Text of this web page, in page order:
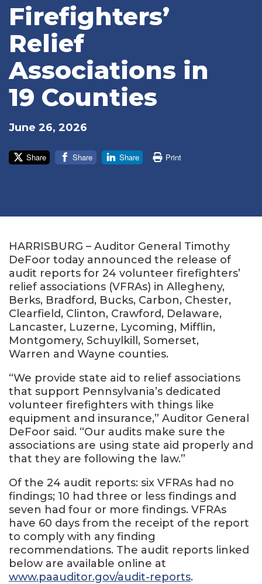
Firefighters’
Relief
Associations in
19 Counties
June 26, 2026
Share Share Share Print
HARRISBURG – Auditor General Timothy
DeFoor today announced the release of
audit reports for 24 volunteer firefighters’
relief associations (VFRAs) in Allegheny,
Berks, Bradford, Bucks, Carbon, Chester,
Clearfield, Clinton, Crawford, Delaware,
Lancaster, Luzerne, Lycoming, Mifflin,
Montgomery, Schuylkill, Somerset,
Warren and Wayne counties.
“We provide state aid to relief associations
that support Pennsylvania’s dedicated
volunteer firefighters with things like
equipment and insurance,” Auditor General
DeFoor said. “Our audits make sure the
associations are using state aid properly and
that they are following the law.”
Of the 24 audit reports: six VFRAs had no
findings; 10 had three or less findings and
seven had four or more findings. VFRAs
have 60 days from the receipt of the report
to comply with any finding
recommendations. The audit reports linked
below are available online at
www.paauditor.gov/audit-reports.